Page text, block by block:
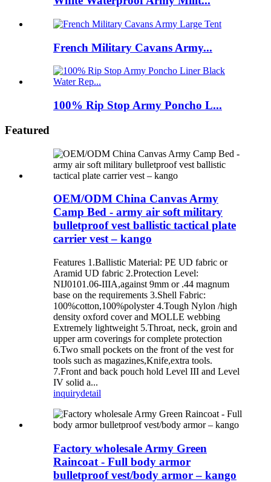
French Military Cavans Army...
100% Rip Stop Army Poncho L...
Featured
OEM/ODM China Canvas Army
Camp Bed - army air soft military
bulletproof vest ballistic tactical plate
carrier vest – kango
Features 1.Ballistic Material: PE UD fabric or
Aramid UD fabric 2.Protection Level:
NIJ0101.06-IIIA,against 9mm or .44 magnum
base on the requirements 3.Shell Fabric:
100%cotton,100%polyster 4.Tough Nylon /high
density oxford cover and MOLLE webbing
Extremely lightweight 5.Throat, neck, groin and
upper arm coverings for complete protection
6.Two small pockets on the front of the vest for
tools such as magazines,Knife,extra tools.
7.Front and back pouch hold Level III and Level
IV solid a...
inquirydetail
Factory wholesale Army Green
Raincoat - Full body armor
bulletproof vest/body armor – kango